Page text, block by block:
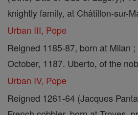
knightly family, at Châtillon-sur-
Urban III, Pope
Reigned 1185-87, born at Milan
October, 1187. Uberto, of the
Urban IV, Pope
Reigned 1261-64 (Jacques